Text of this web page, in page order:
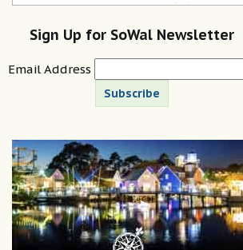
Sign Up for SoWal Newsletter
Email Address
Subscribe